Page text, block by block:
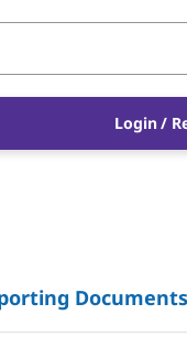
Login /
Documents